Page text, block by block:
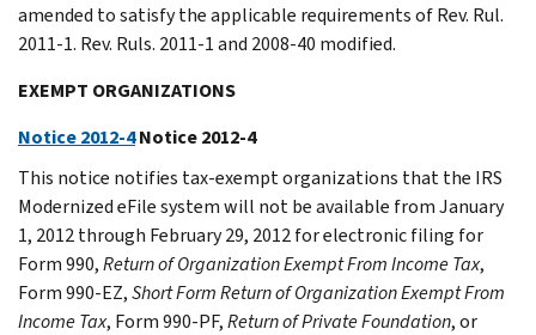
amended to satisfy the applicable requirements of Rev. Rul.
2011-1. Rev. Ruls. 2011-1 and 2008-40 modified.
EXEMPT ORGANIZATIONS
Notice 2012-4Notice 2012-4
This notice notifies tax-exempt organizations that the IRS
Modernized eFile system will not be available from January
1, 2012 through February 29, 2012 for electronic filing for
Form 990,Return of Organization Exempt From Income Tax,
Form 990-EZ,Short Form Return of Organization Exempt From
Income Tax, Form 990-PF,Return of Private Foundation, or